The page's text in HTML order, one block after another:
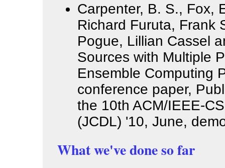
Carpenter, B. S., Fox,
Richard Furuta, Frank
Pogue, Lillian Cassel
Sources with Multiple
Ensemble Computing
conference paper,
the 10th ACM/IEEE-
(JCDL) '10, June,
What we've done so far